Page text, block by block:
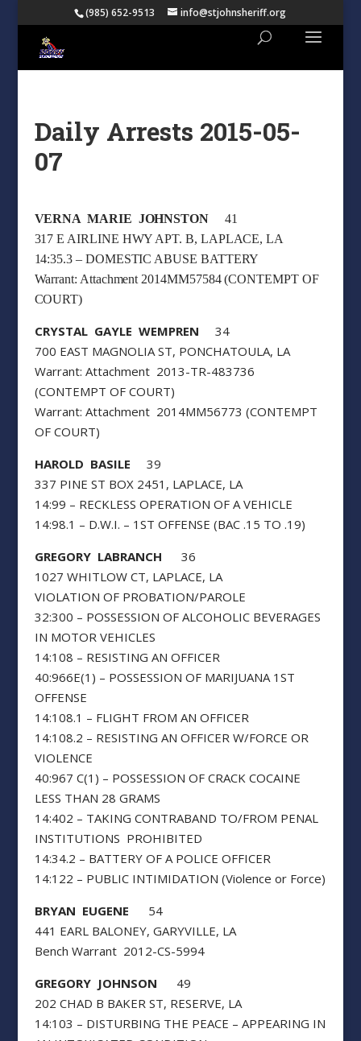
(985) 652-9513 info@stjohnsheriff.org
Daily Arrests 2015-05-
07
VERNA MARIE JOHNSTON 41
317 E AIRLINE HWY APT. B, LAPLACE, LA
14:35.3 – DOMESTIC ABUSE BATTERY
Warrant: Attachment 2014MM57584 (CONTEMPT OF
COURT)
CRYSTAL GAYLE WEMPREN 34
700 EAST MAGNOLIA ST, PONCHATOULA, LA
Warrant: Attachment 2013-TR-483736
(CONTEMPT OF COURT)
Warrant: Attachment 2014MM56773 (CONTEMPT
OF COURT)
HAROLD BASILE 39
337 PINE ST BOX 2451, LAPLACE, LA
14:99 – RECKLESS OPERATION OF A VEHICLE
14:98.1 – D.W.I. – 1ST OFFENSE (BAC .15 TO .19)
GREGORY LABRANCH 36
1027 WHITLOW CT, LAPLACE, LA
VIOLATION OF PROBATION/PAROLE
32:300 – POSSESSION OF ALCOHOLIC BEVERAGES
IN MOTOR VEHICLES
14:108 – RESISTING AN OFFICER
40:966E(1) – POSSESSION OF MARIJUANA 1ST
OFFENSE
14:108.1 – FLIGHT FROM AN OFFICER
14:108.2 – RESISTING AN OFFICER W/FORCE OR
VIOLENCE
40:967 C(1) – POSSESSION OF CRACK COCAINE
LESS THAN 28 GRAMS
14:402 – TAKING CONTRABAND TO/FROM PENAL
INSTITUTIONS PROHIBITED
14:34.2 – BATTERY OF A POLICE OFFICER
14:122 – PUBLIC INTIMIDATION (Violence or Force)
BRYAN EUGENE 54
441 EARL BALONEY, GARYVILLE, LA
Bench Warrant 2012-CS-5994
GREGORY JOHNSON 49
202 CHAD B BAKER ST, RESERVE, LA
14:103 – DISTURBING THE PEACE – APPEARING IN